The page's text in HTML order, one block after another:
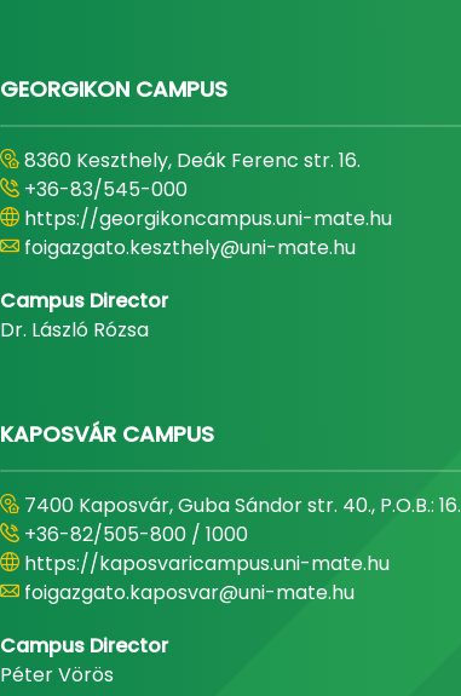
GEORGIKON CAMPUS
8360 Keszthely, Deák Ferenc str. 16.
+36-83/545-000
https://georgikoncampus.uni-mate.hu
foigazgato.keszthely@uni-mate.hu
Campus Director
Dr. László Rózsa
KAPOSVÁR CAMPUS
7400 Kaposvár, Guba Sándor str. 40., P.O.B.: 16.
+36-82/505-800 / 1000
https://kaposvaricampus.uni-mate.hu
foigazgato.kaposvar@uni-mate.hu
Campus Director
Péter Vörös